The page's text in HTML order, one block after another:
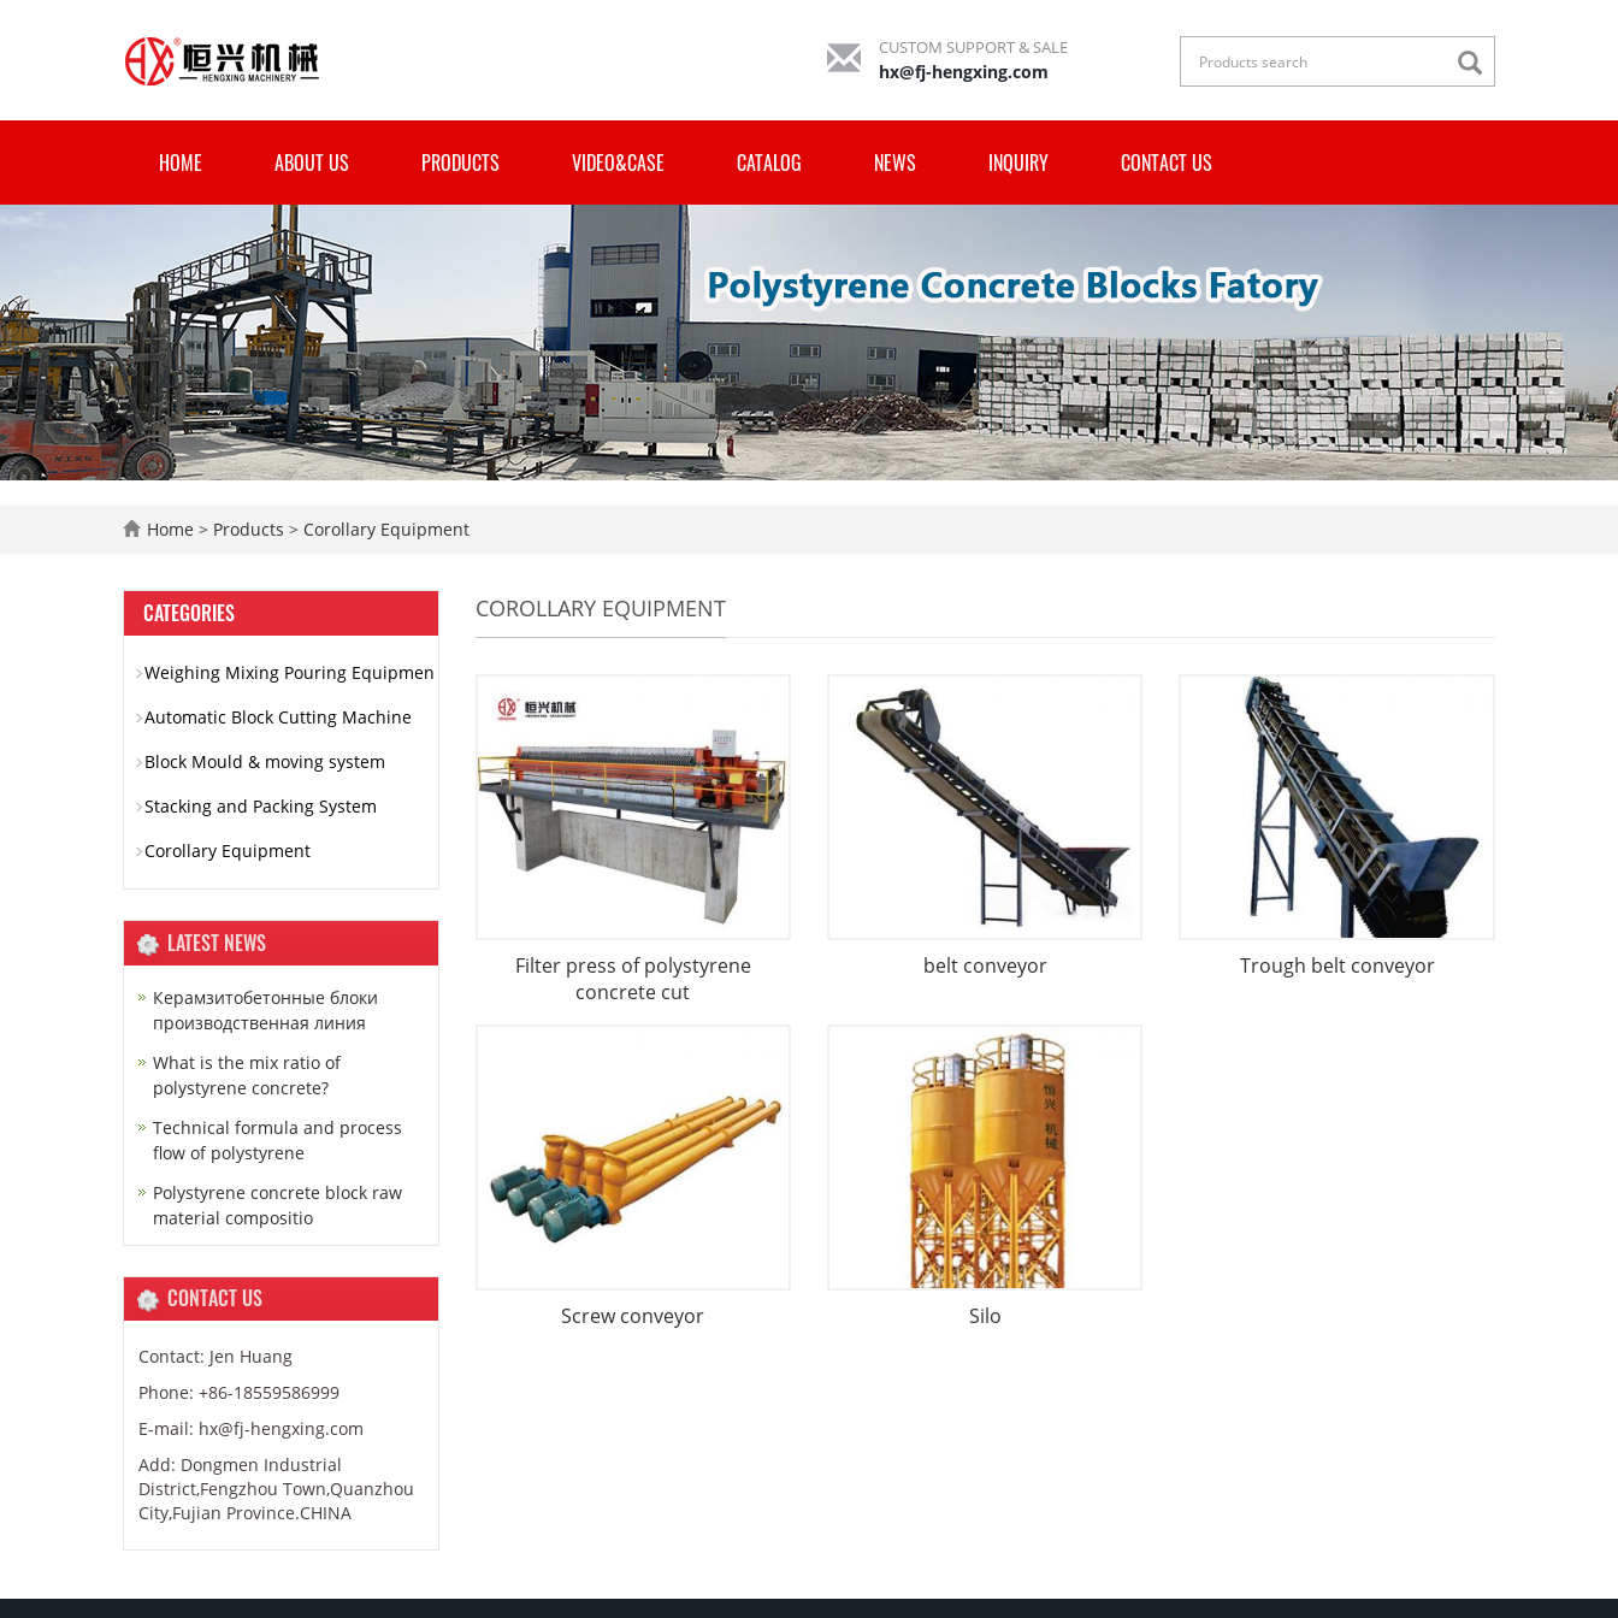
CUSTOM SUPPORT & SALE
hx@fj-hengxing.com
HOME ABOUT US PRODUCTS VIDEO&CASE CATALOG NEWS INQUIRY CONTACT US
Home > Products > Corollary Equipment
COROLLARY EQUIPMENT
Filter press of polystyrene
concrete cut
belt conveyor Trough belt conveyor
Screw conveyor Silo
CATEGORIES
Weighing Mixing Pouring Equipmen
Automatic Block Cutting Machine
Block Mould & moving system
Stacking and Packing System
Corollary Equipment
LATEST NEWS
Керамзитобетонные блоки
производственная линия
What is the mix ratio of
polystyrene concrete?
Technical formula and process
flow of polystyrene
Polystyrene concrete block raw
material compositio
CONTACT US
Contact: Jen Huang
Phone: +86-18559586999
E-mail: hx@fj-hengxing.com
Add: Dongmen Industrial
District,Fengzhou Town,Quanzhou
City,Fujian Province.CHINA